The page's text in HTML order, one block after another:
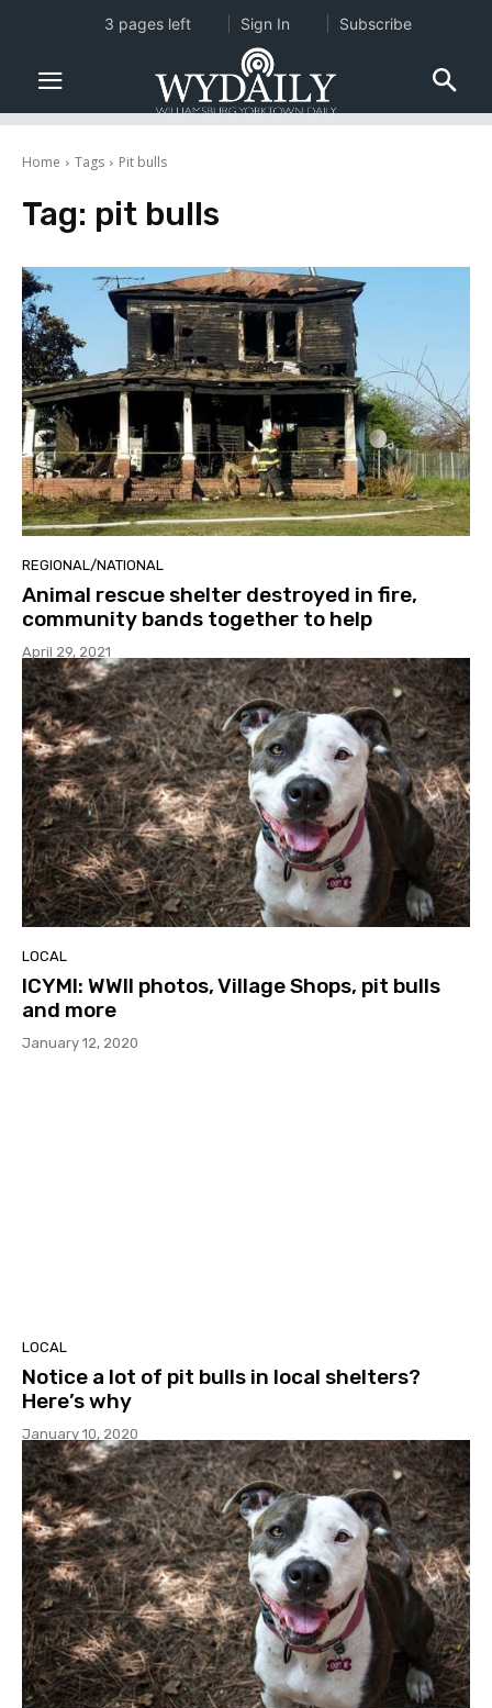
Home Tags Pit bulls
Tag: pit bulls
REGIONAL/NATIONAL
Animal rescue shelter destroyed in fire,
community bands together to help
April 29, 2021
LOCAL
ICYMI: WWII photos, Village Shops, pit bulls
and more
January 12, 2020
LOCAL
Notice a lot of pit bulls in local shelters?
Here’s why
January 10, 2020
3 pages left Sign In Subscribe